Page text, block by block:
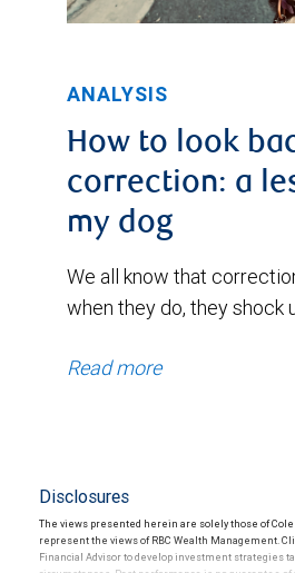
ANALYSIS
How to look
correction: a
my dog
We all know that
when they do, they shock
Read more
Disclosures
The views presented herein are solely those of
represent the views of RBC Wealth Management.
Financial Advisor to develop investment strategies